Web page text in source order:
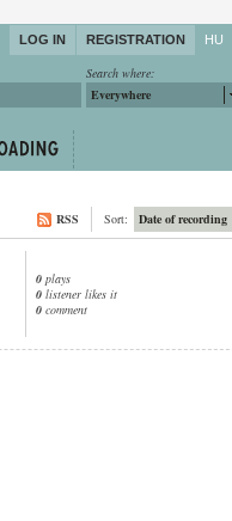
LOG IN REGISTRATION HU
Search where:
Everywhere
Date of recording
Sort:
RSS
0 plays
0 listener likes it
0 comment